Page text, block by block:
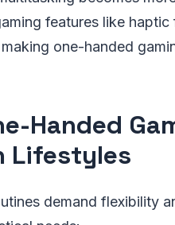
features like
one-handed
Handed
Lifestyles
demand flexibility